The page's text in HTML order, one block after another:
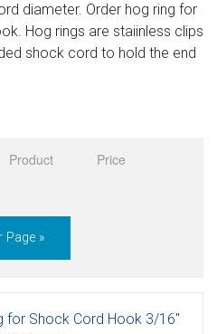
diameter. Order hog ring for
Hog rings are staiinless clips
shock cord to hold the end
Product
Price
Page »
for Shock Cord Hook 3/16"